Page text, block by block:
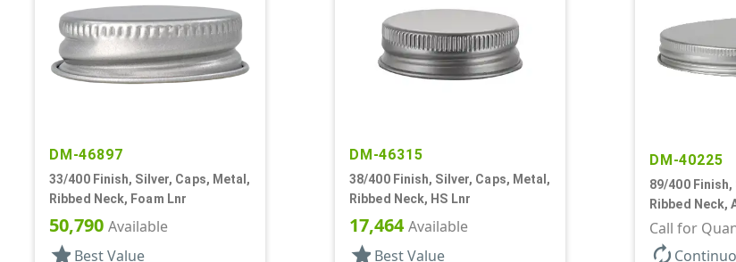
DM-46897
33/400 Finish, Silver, Caps, Metal,
Ribbed Neck, Foam Lnr
50,790 Available
star Best Value
DM-46315
38/400 Finish, Silver, Caps, Metal,
Ribbed Neck, HS Lnr
17,464Available
star Best Value
DM-40225
89/400
Ribbed Neck,
Lnr
Call for
autorenew